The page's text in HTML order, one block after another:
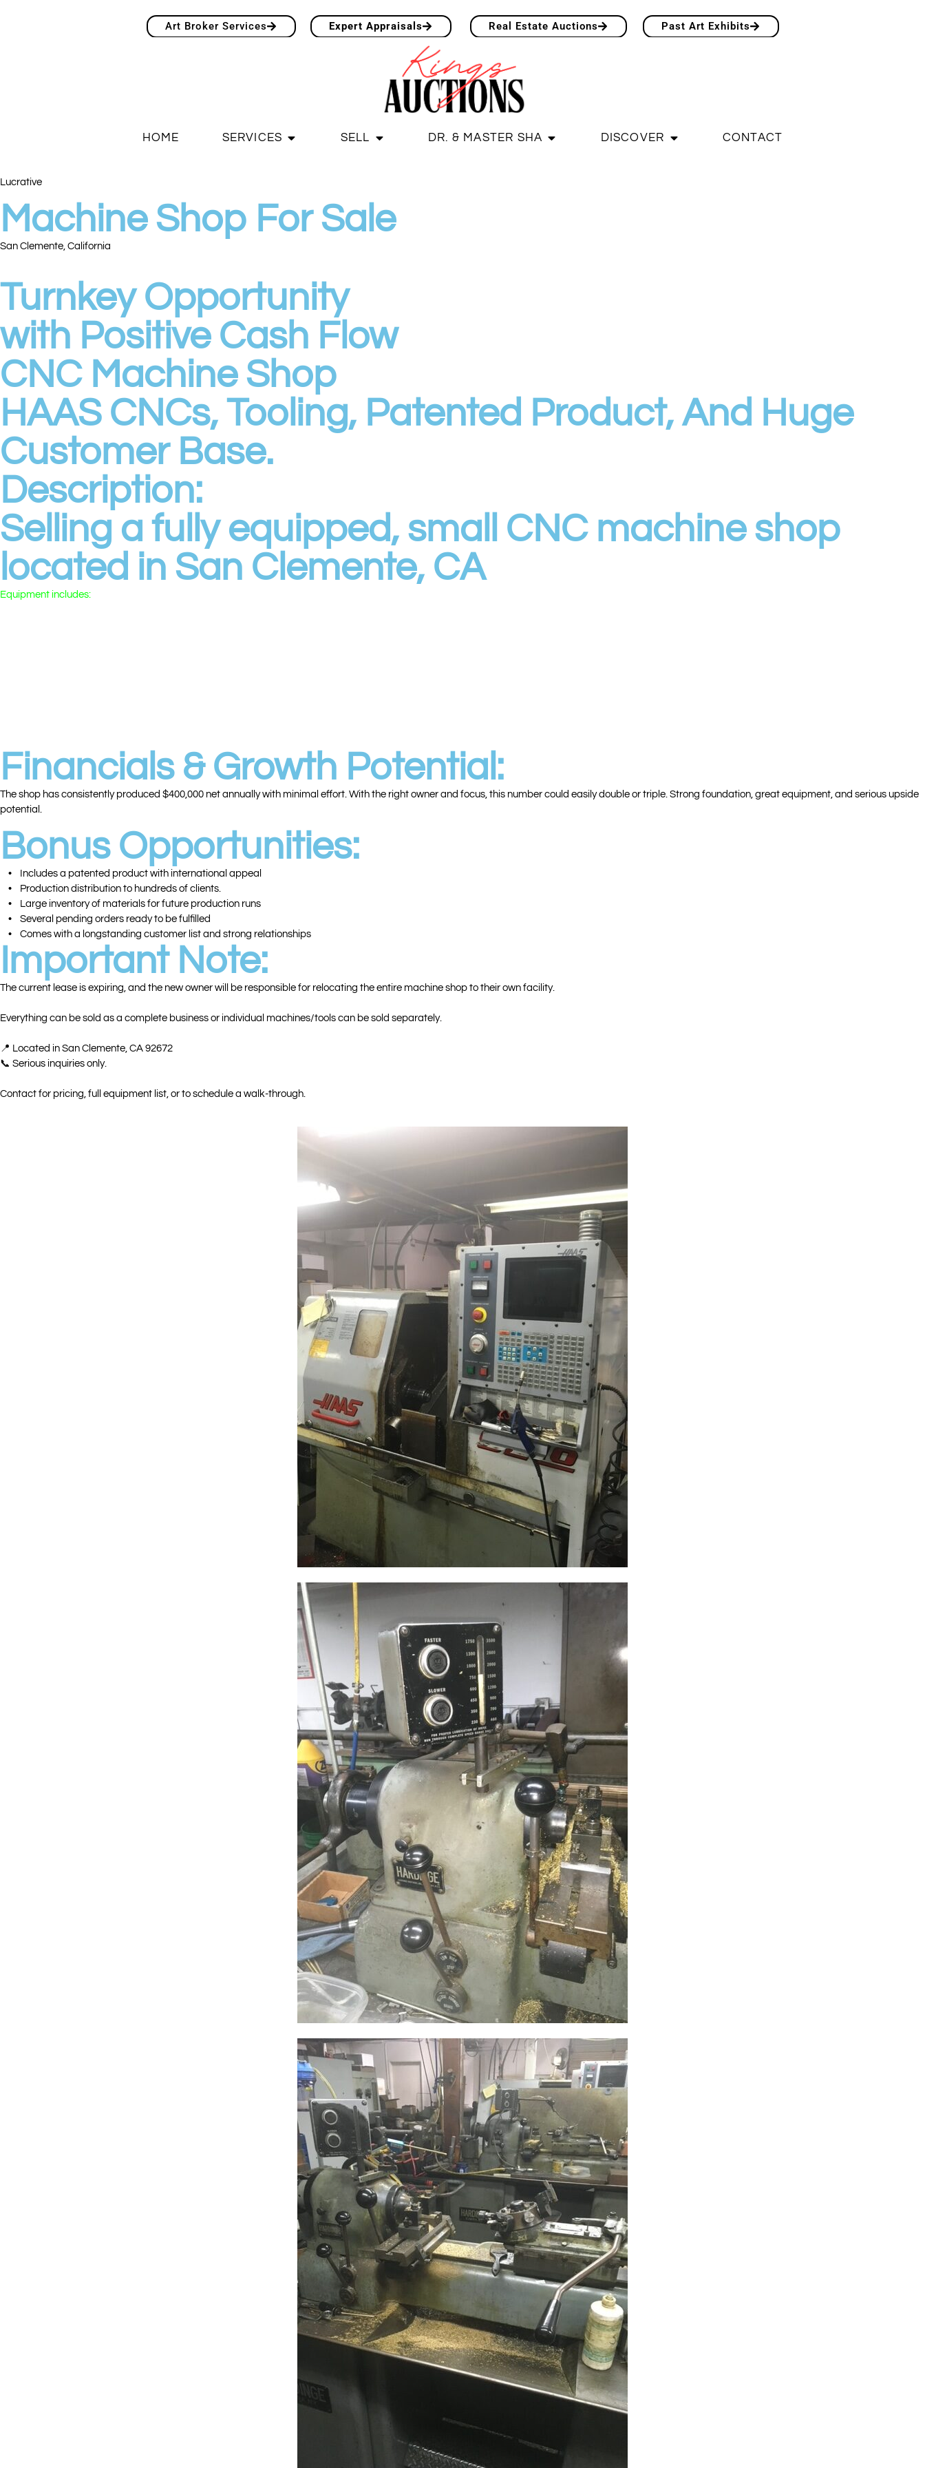
Art Broker Services Expert Appraisals Real Estate Auctions Past Art Exhibits
HOME SERVICES SELL DR. & MASTER SHA DISCOVER CONTACT
Lucrative
Machine Shop For Sale
San Clemente, California
Turnkey Opportunity
with Positive Cash Flow
CNC Machine Shop
HAAS CNCs, Tooling, Patented Product, And Huge
Customer Base.
Description:
Selling a fully equipped, small CNC machine shop
located in San Clemente, CA
Equipment includes:
Financials & Growth Potential:
The shop has consistently produced $400,000 net annually with minimal effort. With the right owner and focus, this number could easily double or triple. Strong foundation, great equipment, and serious upside
potential.
Bonus Opportunities:
• Includes a patented product with international appeal
• Production distribution to hundreds of clients.
• Large inventory of materials for future production runs
• Several pending orders ready to be fulfilled
• Comes with a longstanding customer list and strong relationships
Important Note:
The current lease is expiring, and the new owner will be responsible for relocating the entire machine shop to their own facility.
Everything can be sold as a complete business or individual machines/tools can be sold separately.
📍 Located in San Clemente, CA 92672
📞 Serious inquiries only.
Contact for pricing, full equipment list, or to schedule a walk-through.